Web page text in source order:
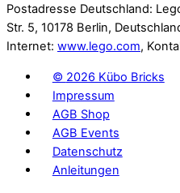
Postadresse Deutschland:
Str. 5, 10178 Berlin,
Internet: www.lego.com,
© 2026 Kübo Bricks
Impressum
AGB Shop
AGB Events
Datenschutz
Anleitungen